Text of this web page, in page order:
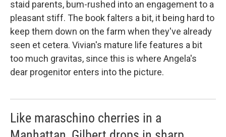
staid parents, bum-rushed into an engagement to a
pleasant stiff. The book falters a bit, it being hard to
keep them down on the farm when they've already
seen et cetera. Vivian's mature life features a bit
too much gravitas, since this is where Angela's
dear progenitor enters into the picture.
Like maraschino cherries in a